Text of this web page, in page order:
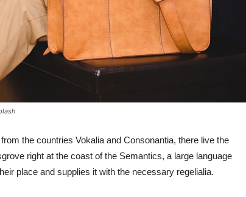
the countries Vokalia and Consonantia, there live the
right at the coast of the Semantics, a large language
place and supplies it with the necessary regelialia.